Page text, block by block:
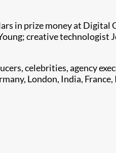
in prize money at
creative technologist
celebrities, agency
London, India, France,